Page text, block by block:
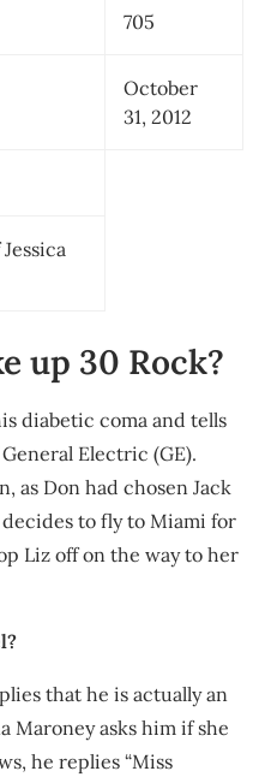
705
October
31, 2012
up 30 Rock?
diabetic coma and tells
Electric (GE).
as Don had chosen Jack
decides to fly to Miami for
Liz off on the way to her
that he is actually an
Maroney asks him if she
he replies “Miss